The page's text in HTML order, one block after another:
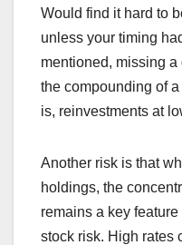
Would find it hard to
unless your timing
mentioned, missing
the compounding of
is, reinvestments at
Another risk is that
holdings, the
remains a key
stock risk. High rates